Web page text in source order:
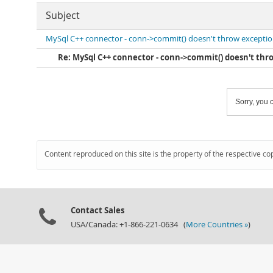
Subject
MySql C++ connector - conn->commit() doesn't throw
Re: MySql C++ connector - conn->commit() doesn't
Sorry, you
Content reproduced on this site is the property of the respective
Contact Sales
USA/Canada: +1-866-221-0634 (More Countries »)